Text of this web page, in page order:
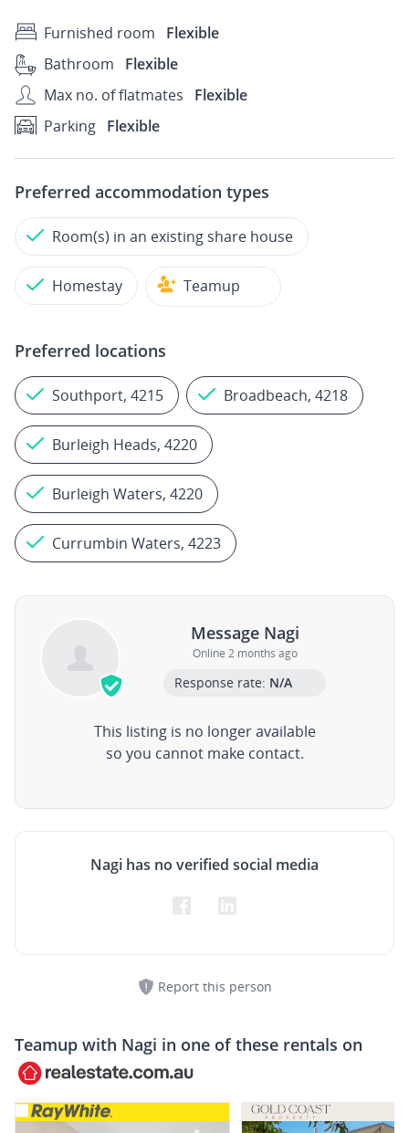
Furnished room
Flexible
Bathroom
Flexible
Max no. of flatmates
Flexible
Parking Flexible
Preferred accommodation types
Room(s) in an existing share house
Homestay Teamup
Preferred locations
Southport, 4215 Broadbeach, 4218
Burleigh Heads, 4220
Burleigh Waters, 4220
Currumbin Waters, 4223
Message Nagi
Online 2 months ago
Response rate: N/A
This listing is no longer available
so you cannot make contact.
Nagi has no verified social media
Report this person
Teamup with Nagi in one of these rentals on